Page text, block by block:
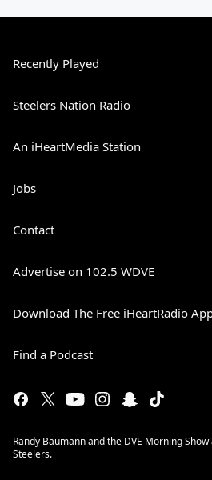
Recently Played
Steelers Nation Radio
An iHeartMedia Station
Jobs
Contact
Advertise on 102.5 WDVE
Download The Free iHeartRadio
Find a Podcast
Randy Baumann and the DVE Morning
Steelers.